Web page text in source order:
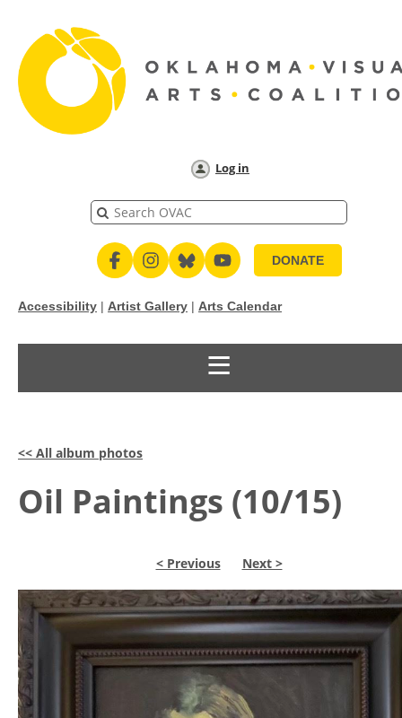
Log in
DONATE
Accessibility | Artist Gallery | Arts Calendar
<< All album photos
Oil Paintings (10/15)
< Previous Next >